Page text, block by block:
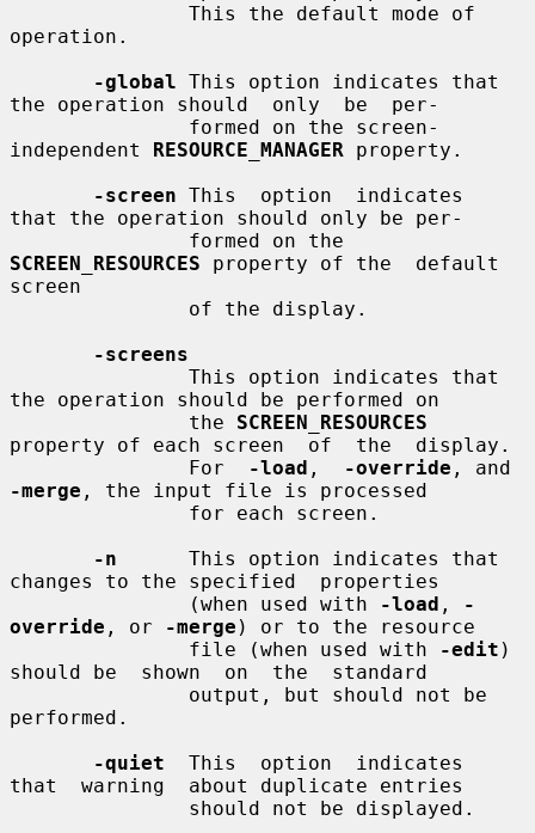
operation.
-global This option indicates that
the operation should  only  be  per-
independent RESOURCE_MANAGER property.
-screen This  option  indicates
that the operation should only be per-
SCREEN_RESOURCES property of the  default
screen
-screens
the operation should be performed on
               the
SCREEN_RESOURCES
property of each screen  of  the  display.
               For
-load , -override
-merge , the input file is processed
-n
      This option indicates that
changes to the specified  properties
               (when used with
-load ,
-
override , or -merge ) or to the resource
               file (when used with
-edit )
should be  shown  on  the  standard
performed.
-quiet
  This  option  indicates
that  warning  about duplicate entries